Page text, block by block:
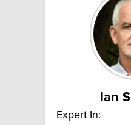
Ian
Expert In: